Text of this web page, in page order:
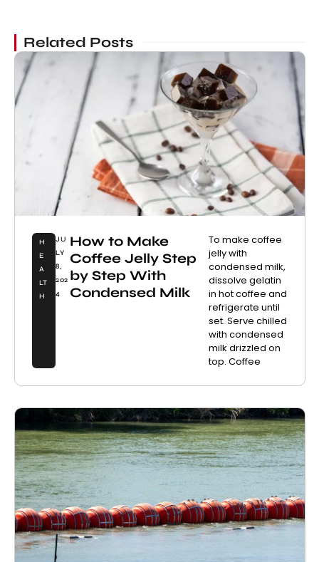
Related Posts
H
E
A
LT
H
JU
LY
8,
202
4
How to Make
Coffee Jelly Step
by Step With
Condensed Milk
To make coffee
jelly with
condensed milk,
dissolve gelatin
in hot coffee and
refrigerate until
set. Serve chilled
with condensed
milk drizzled on
top. Coffee